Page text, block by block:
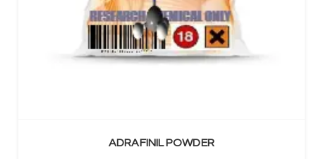
ADRAFINIL POWDER